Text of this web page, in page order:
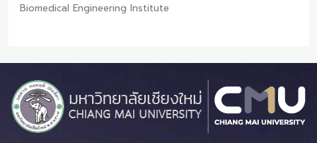
Biomedical Engineering Institute